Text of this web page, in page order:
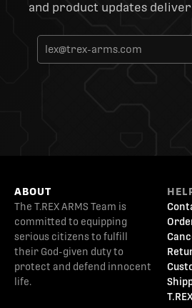
and product updates
ABOUT
The T.REX ARMS Team is
committed to equipping
serious citizens to fulfill
their God-given duty to
protect and defend innocent
life.